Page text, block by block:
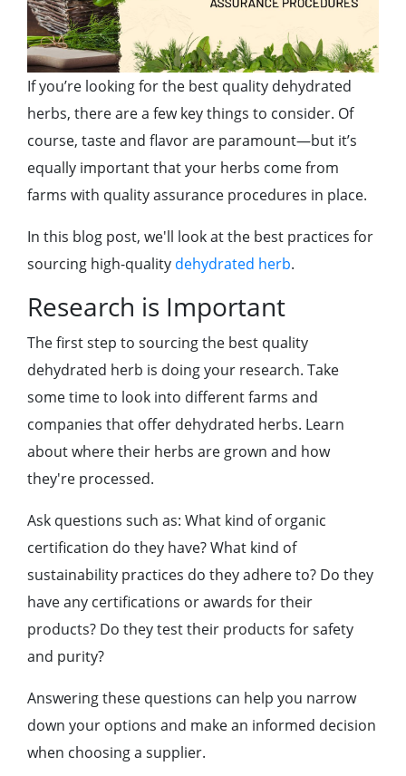
If you’re looking for the best quality dehydrated
herbs, there are a few key things to consider. Of
course, taste and flavor are paramount—but it’s
equally important that your herbs come from
farms with quality assurance procedures in place.
In this blog post, we'll look at the best practices for
sourcing high-quality dehydrated herb.
Research is Important
The first step to sourcing the best quality
dehydrated herb is doing your research. Take
some time to look into different farms and
companies that offer dehydrated herbs. Learn
about where their herbs are grown and how
they're processed.
Ask questions such as: What kind of organic
certification do they have? What kind of
sustainability practices do they adhere to? Do they
have any certifications or awards for their
products? Do they test their products for safety
and purity?
Answering these questions can help you narrow
down your options and make an informed decision
when choosing a supplier.